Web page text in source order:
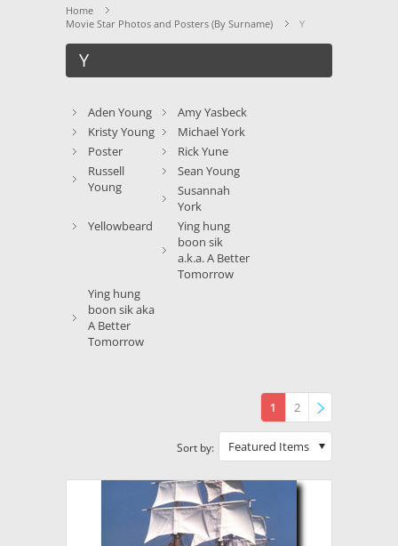
Home
Movie Star Photos and Posters (By Surname)
Y
Y
Aden Young
Amy Yasbeck
Kristy Young
Michael York
Poster
Rick Yune
Russell
Young
Sean Young
Susannah
York
Yellowbeard
Ying hung
boon sik
a.k.a. A Better
Tomorrow
Ying hung
boon sik aka
A Better
Tomorrow
1
2
Featured Items
Sort by: